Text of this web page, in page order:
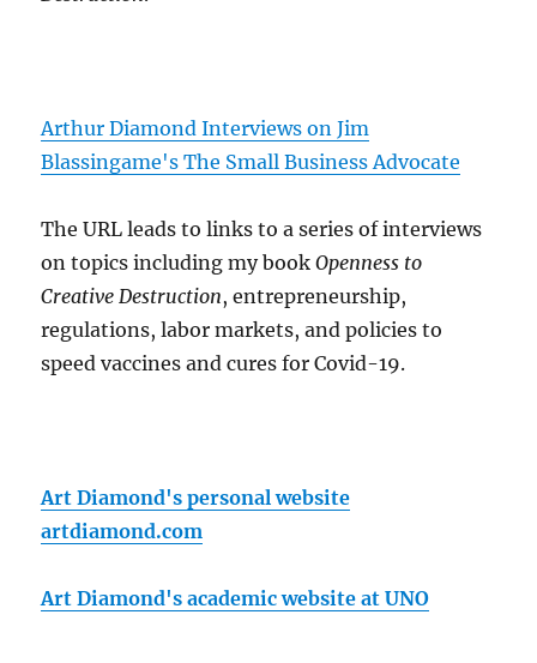
Arthur Diamond Interviews on Jim
Blassingame's The Small Business Advocate
The URL leads to links to a series of interviews
on topics including my bookOpenness to
Creative Destruction, entrepreneurship,
regulations, labor markets, and policies to
speed vaccines and cures for Covid-19.
Art Diamond's personal website
artdiamond.com
Art Diamond's academic website at UNO